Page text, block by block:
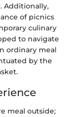
Additionally,
of picnics
culinary
to navigate
ordinary meal
by the
meal outside;